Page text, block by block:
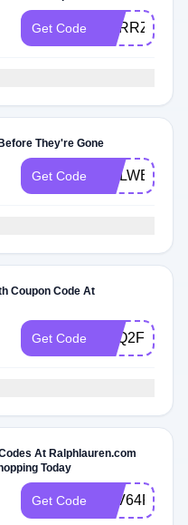
Get Code
They're Gone
Get Code
Coupon Code At
Get Code
At Ralphlauren.com
Today
Get Code